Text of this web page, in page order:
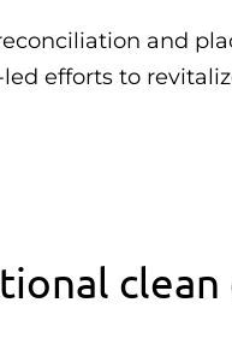
and
efforts to
clean